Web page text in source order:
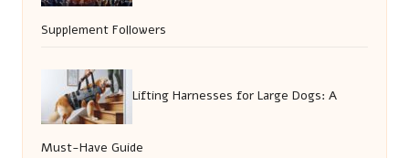
Supplement Followers
Lifting Harnesses for Large Dogs: A
Must-Have Guide